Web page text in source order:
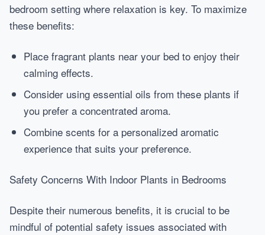
bedroom setting where relaxation is key. To maximize
these benefits:
Place fragrant plants near your bed to enjoy their
calming effects.
Consider using essential oils from these plants if
you prefer a concentrated aroma.
Combine scents for a personalized aromatic
experience that suits your preference.
Safety Concerns With Indoor Plants in Bedrooms
Despite their numerous benefits, it is crucial to be
mindful of potential safety issues associated with